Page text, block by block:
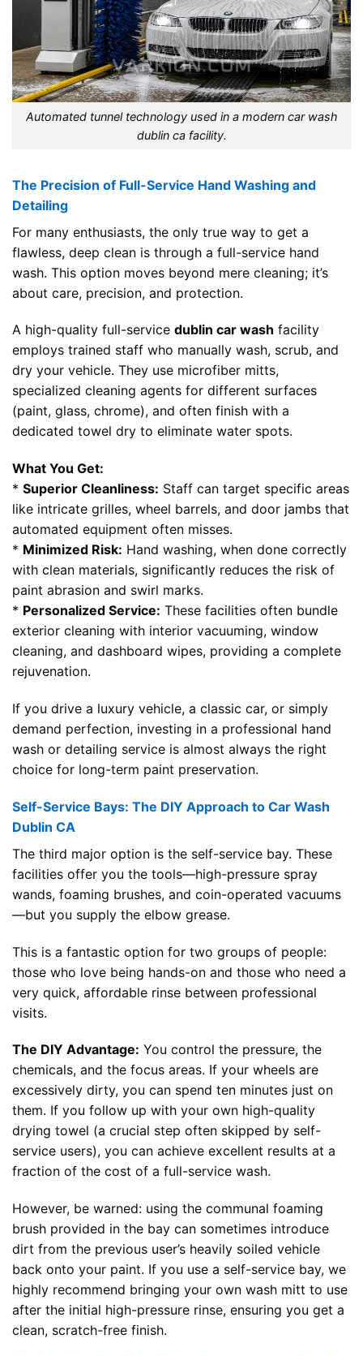
Automated tunnel technology used in a modern car wash
dublin ca facility.
The Precision of Full-Service Hand Washing and
Detailing
For many enthusiasts, the only true way to get a
flawless, deep clean is through a full-service hand
wash. This option moves beyond mere cleaning; it’s
about care, precision, and protection.
A high-quality full-service dublin car wash facility
employs trained staff who manually wash, scrub, and
dry your vehicle. They use microfiber mitts,
specialized cleaning agents for different surfaces
(paint, glass, chrome), and often finish with a
dedicated towel dry to eliminate water spots.
What You Get:
* Superior Cleanliness: Staff can target specific areas
like intricate grilles, wheel barrels, and door jambs that
automated equipment often misses.
* Minimized Risk: Hand washing, when done correctly
with clean materials, significantly reduces the risk of
paint abrasion and swirl marks.
* Personalized Service: These facilities often bundle
exterior cleaning with interior vacuuming, window
cleaning, and dashboard wipes, providing a complete
rejuvenation.
If you drive a luxury vehicle, a classic car, or simply
demand perfection, investing in a professional hand
wash or detailing service is almost always the right
choice for long-term paint preservation.
Self-Service Bays: The DIY Approach to Car Wash
Dublin CA
The third major option is the self-service bay. These
facilities offer you the tools—high-pressure spray
wands, foaming brushes, and coin-operated vacuums
—but you supply the elbow grease.
This is a fantastic option for two groups of people:
those who love being hands-on and those who need a
very quick, affordable rinse between professional
visits.
The DIY Advantage: You control the pressure, the
chemicals, and the focus areas. If your wheels are
excessively dirty, you can spend ten minutes just on
them. If you follow up with your own high-quality
drying towel (a crucial step often skipped by self-
service users), you can achieve excellent results at a
fraction of the cost of a full-service wash.
However, be warned: using the communal foaming
brush provided in the bay can sometimes introduce
dirt from the previous user’s heavily soiled vehicle
back onto your paint. If you use a self-service bay, we
highly recommend bringing your own wash mitt to use
after the initial high-pressure rinse, ensuring you get a
clean, scratch-free finish.